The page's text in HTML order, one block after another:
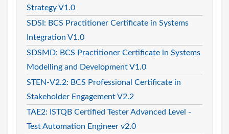
Strategy V1.0
SDSI: BCS Practitioner Certificate in Systems
Integration V1.0
SDSMD: BCS Practitioner Certificate in Systems
Modelling and Development V1.0
STEN-V2.2: BCS Professional Certificate in
Stakeholder Engagement V2.2
TAE2: ISTQB Certified Tester Advanced Level -
Test Automation Engineer v2.0